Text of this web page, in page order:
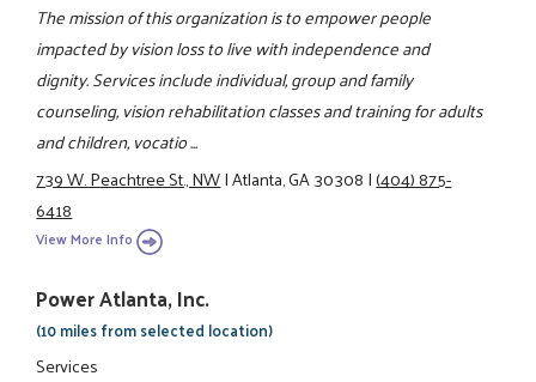
The mission of this organization is to empower people
impacted by vision loss to live with independence and
dignity. Services include individual, group and family
counseling, vision rehabilitation classes and training for adults
and children, vocatio ...
739 W. Peachtree St., NW|Atlanta, GA 30308|(404) 875-
6418
View More Info
Power Atlanta, Inc.
(10 miles from selected location)
Services